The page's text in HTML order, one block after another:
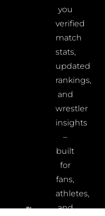
you
verified
match
stats,
updated
rankings,
and
wrestler
insights
–
built
for
fans,
athletes,
and